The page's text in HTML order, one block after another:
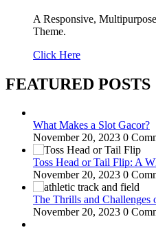
A Responsive,
Theme.
Click Here
FEATURED POSTS
What Makes a Slot Gacor?
November 20, 2023 0
Toss Head or Tail Flip: A
November 20, 2023 0
The Thrills and Challenges
November 20, 2023 0